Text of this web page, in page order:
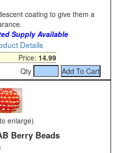
coating to give them a
Supply Available
Details
14.99
Qty
enlarge)
Berry Beads